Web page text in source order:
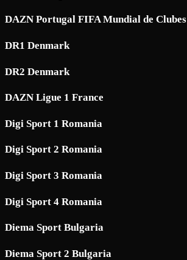
DAZN Portugal FIFA Mundial de Clubes
DR1 Denmark
DR2 Denmark
DAZN Ligue 1 France
Digi Sport 1 Romania
Digi Sport 2 Romania
Digi Sport 3 Romania
Digi Sport 4 Romania
Diema Sport Bulgaria
Diema Sport 2 Bulgaria